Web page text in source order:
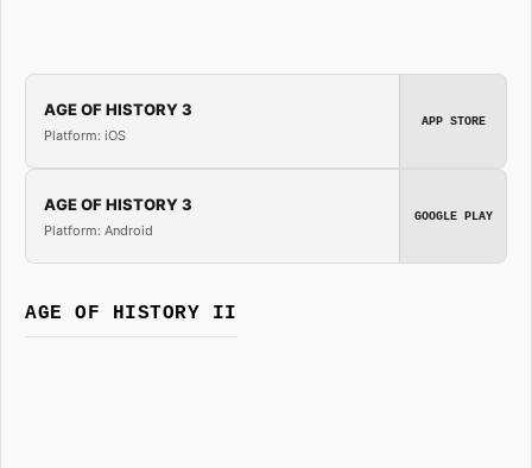
AGE OF HISTORY 3
Platform: iOS
APP STORE
AGE OF HISTORY 3
Platform: Android
GOOGLE PLAY
AGE OF HISTORY II